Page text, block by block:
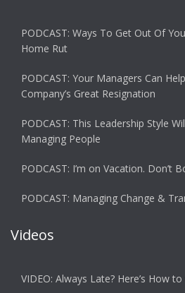
PODCAST: Ways To Get Out Of
Home Rut
PODCAST: Your Managers Can
Company’s Great Resignation
PODCAST: This Leadership Style
Managing People
PODCAST: I’m on Vacation. Don’t
PODCAST: Managing Change &
Videos
VIDEO: Always Late? Here’s How